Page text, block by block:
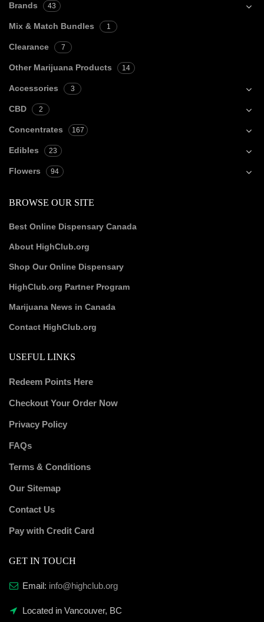
Brands 43
Mix & Match Bundles 1
Clearance 7
Other Marijuana Products 14
Accessories 3
CBD 2
Concentrates 167
Edibles 23
Flowers 94
BROWSE OUR SITE
Best Online Dispensary Canada
About HighClub.org
Shop Our Online Dispensary
HighClub.org Partner Program
Marijuana News in Canada
Contact HighClub.org
USEFUL LINKS
Redeem Points Here
Checkout Your Order Now
Privacy Policy
FAQs
Terms & Conditions
Our Sitemap
Contact Us
Pay with Credit Card
GET IN TOUCH
Email: info@highclub.org
Located in Vancouver, BC